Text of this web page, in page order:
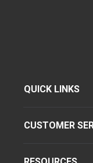
QUICK LINKS
CUSTOMER